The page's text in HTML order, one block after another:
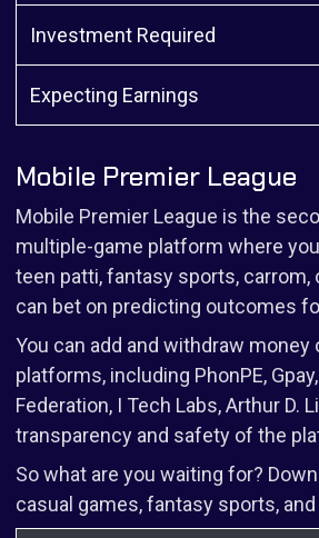
Investment Required
Expecting Earnings
Mobile Premier League
Mobile Premier League is the
multiple-game platform where
teen patti, fantasy sports, carrom,
can bet on predicting outcomes
You can add and withdraw
platforms, including PhonPE,
Federation, I Tech Labs, Arthur
transparency and safety of the
So what are you waiting for?
casual games, fantasy sports,